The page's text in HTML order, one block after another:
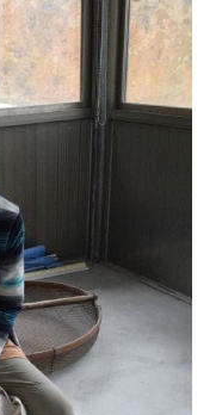
bench that Mr. Yang’s
to shape oolong.